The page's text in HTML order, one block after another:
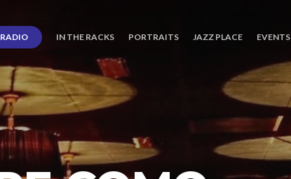
RADIO IN THE RACKS PORTRAITS JAZZ PLACE EVENTS